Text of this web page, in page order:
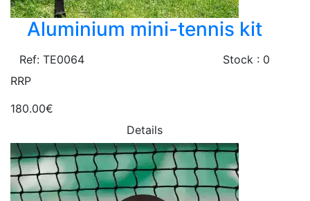
Aluminium mini-tennis kit
Ref: TE0064
Stock : 0
RRP
180.00€
Details